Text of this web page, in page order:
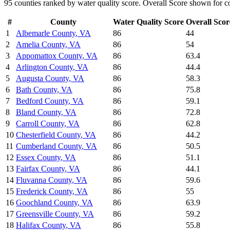
95 counties ranked by water quality score. Overall Score shown for
# County Water Quality Score Overall
1
Albemarle County, VA 86
44
2
Amelia County, VA 86
54
3
Appomattox County, VA 86
63.4
4
Arlington County, VA 86
44.4
5
Augusta County, VA 86
58.3
6
Bath County, VA 86
75.8
7
Bedford County, VA 86
59.1
8
Bland County, VA 86
72.8
9
Carroll County, VA 86
62.8
10 Chesterfield County, VA 86
44.2
11 Cumberland County, VA 86
50.5
12 Essex County, VA 86
51.1
13 Fairfax County, VA 86
44.1
14 Fluvanna County, VA 86
59.6
15 Frederick County, VA 86
55
16 Goochland County, VA 86
63.9
17 Greensville County, VA 86
59.2
18 Halifax County, VA 86
55.8